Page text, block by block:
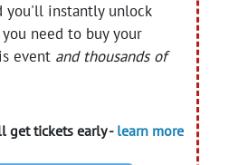
you'll instantly unlock
need to buy your
event and thousands of
get tickets early - learn more